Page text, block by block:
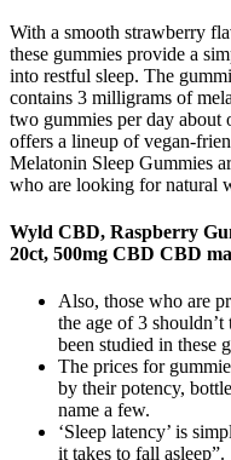
With a smooth strawberry
these gummies provide a
into restful sleep. The
contains 3 milligrams of
two gummies per day about
offers a lineup of vegan-
Melatonin Sleep Gummies
who are looking for natural
Wyld CBD, Raspberry
20ct, 500mg CBD CBD
Also, those who are
the age of 3 shouldn’t
been studied in these
The prices for
by their potency,
name a few.
‘Sleep latency’ is
it takes to fall asleep”.